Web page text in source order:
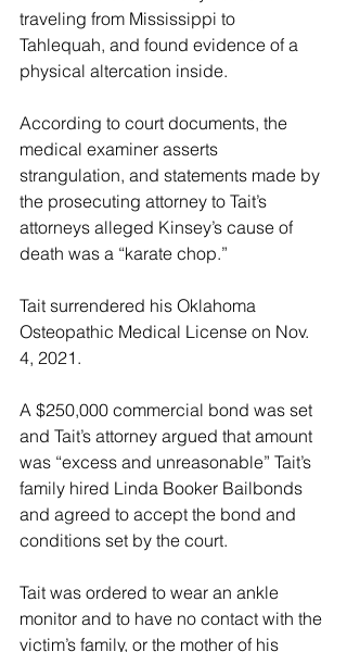
traveling from Mississippi to
Tahlequah, and found evidence of a
physical altercation inside.
According to court documents, the
medical examiner asserts
strangulation, and statements made by
the prosecuting attorney to Tait’s
attorneys alleged Kinsey’s cause of
death was a “karate chop.”
Tait surrendered his Oklahoma
Osteopathic Medical License on Nov.
4, 2021.
A $250,000 commercial bond was set
and Tait’s attorney argued that amount
was “excess and unreasonable” Tait’s
family hired Linda Booker Bailbonds
and agreed to accept the bond and
conditions set by the court.
Tait was ordered to wear an ankle
monitor and to have no contact with the
victim’s family, or the mother of his